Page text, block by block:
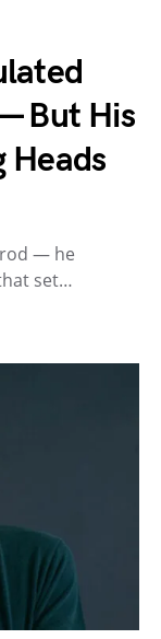
But His
Heads
— he
set…